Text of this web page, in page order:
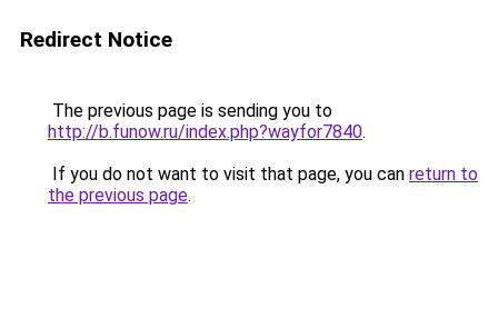
Redirect Notice
The previous page is sending you to
http://b.funow.ru/index.php?wayfor7840.
If you do not want to visit that page, you can return to
the previous page.